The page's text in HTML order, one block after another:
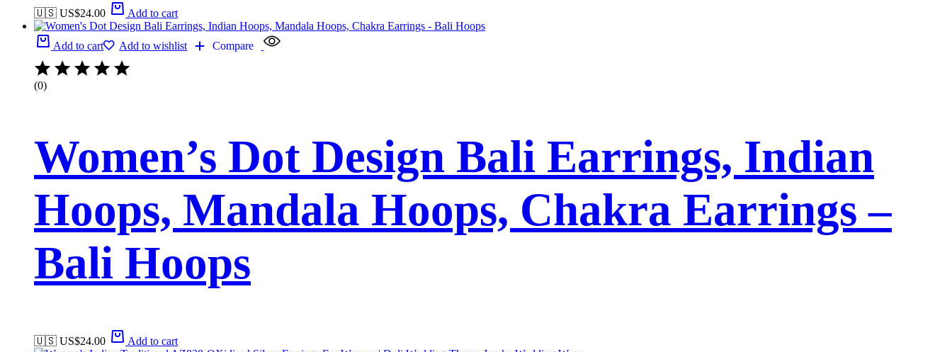
🇺🇸 US$24.00 Add to cart
Add to cart Add to wishlist Compare
(0)
Women’s Dot Design Bali Earrings, Indian
Hoops, Mandala Hoops, Chakra Earrings –
Bali Hoops
🇺🇸 US$24.00 Add to cart